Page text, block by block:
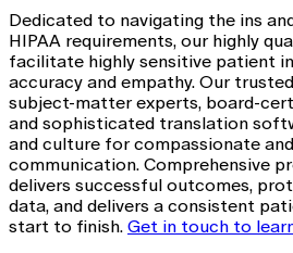
Dedicated to navigating the ins
HIPAA requirements, our highly
facilitate highly sensitive patient
accuracy and empathy. Our
subject-matter experts, board-
and sophisticated translation
and culture for compassionate
communication. Comprehensive
delivers successful outcomes,
data, and delivers a consistent
start to finish. Get in touch to